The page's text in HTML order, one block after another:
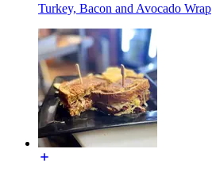
Turkey, Bacon and Avocado Wrap